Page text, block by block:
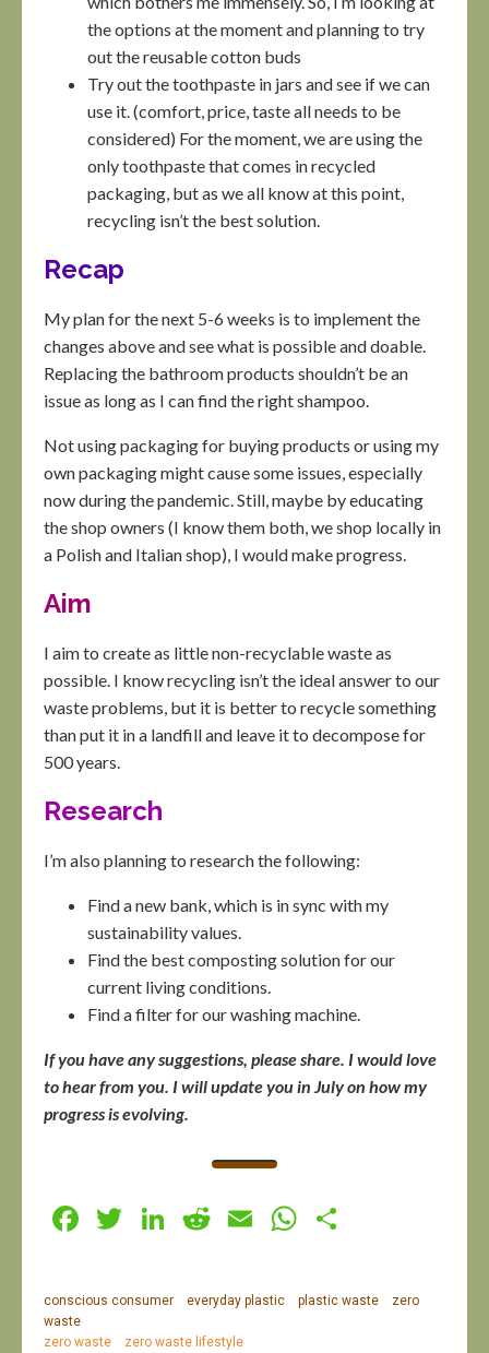
the options at the moment and planning to try
out the reusable cotton buds
Try out the toothpaste in jars and see if we can
use it. (comfort, price, taste all needs to be
considered) For the moment, we are using the
only toothpaste that comes in recycled
packaging, but as we all know at this point,
recycling isn’t the best solution.
Recap
My plan for the next 5-6 weeks is to implement the
changes above and see what is possible and doable.
Replacing the bathroom products shouldn’t be an
issue as long as I can find the right shampoo.
Not using packaging for buying products or using my
own packaging might cause some issues, especially
now during the pandemic. Still, maybe by educating
the shop owners (I know them both, we shop locally in
a Polish and Italian shop), I would make progress.
Aim
I aim to create as little non-recyclable waste as
possible. I know recycling isn’t the ideal answer to our
waste problems, but it is better to recycle something
than put it in a landfill and leave it to decompose for
500 years.
Research
I’m also planning to research the following:
Find a new bank, which is in sync with my
sustainability values.
Find the best composting solution for our
current living conditions.
Find a filter for our washing machine.
If you have any suggestions, please share. I would love
to hear from you. I will update you in July on how my
progress is evolving.
Facebook
Twitter
LinkedIn
RedditEmailWhatsApp
conscious consumer everyday plastic plastic waste
zero
waste
zero waste
zero waste lifestyle